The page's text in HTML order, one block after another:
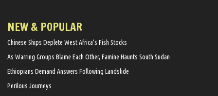
NEW & POPULAR
Chinese Ships Deplete West Africa’s Fish Stocks
As Warring Groups Blame Each Other, Famine Haunts South Sudan
Ethiopians Demand Answers Following Landslide
Perilous Journeys